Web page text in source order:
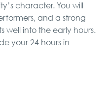
character. You will
and a strong
well into the early hours.
your 24 hours in